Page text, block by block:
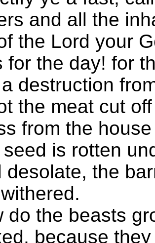
and all the
the Lord your
for the day! for
destruction
the meat cut
from the
is rotten
desolate, the
do the beasts
because